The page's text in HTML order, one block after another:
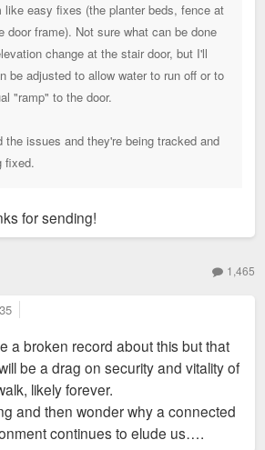
like easy fixes (the planter beds, fence at
door frame). Not sure what can be done
change at the stair door, but I'll
be adjusted to allow water to run off or to
"ramp" to the door.
the issues and they're being tracked and
fixed.
for sending!
1,465
a broken record about this but that
be a drag on security and vitality of
likely forever.
and then wonder why a connected
continues to elude us….